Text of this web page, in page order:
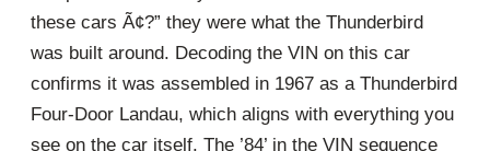
these cars Ã¢?” they were what the Thunderbird
was built around. Decoding the VIN on this car
confirms it was assembled in 1967 as a Thunderbird
Four-Door Landau, which aligns with everything you
see on the car itself. The ’84’ in the VIN sequence